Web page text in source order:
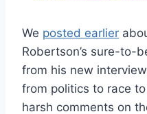
We posted earlier
Robertson’s sure-to-
from his new
from politics to race
harsh comments on